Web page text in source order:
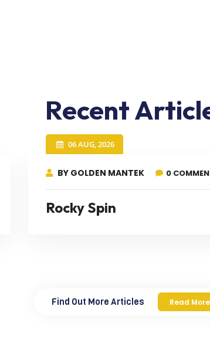
Recent
06 AUG, 2026
BY GOLDEN MANTEK 0
Rocky Spin
Find Out More Articles Read More